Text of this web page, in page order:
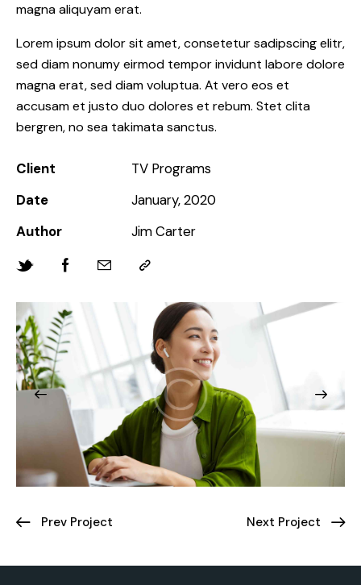
magna aliquyam erat.
Lorem ipsum dolor sit amet, consetetur sadipscing elitr,
sed diam nonumy eirmod tempor invidunt labore dolore
magna erat, sed diam voluptua. At vero eos et
accusam et justo duo dolores et rebum. Stet clita
bergren, no sea takimata sanctus.
Client
TV Programs
Date
January, 2020
Author
Jim Carter
Prev Project Next Project